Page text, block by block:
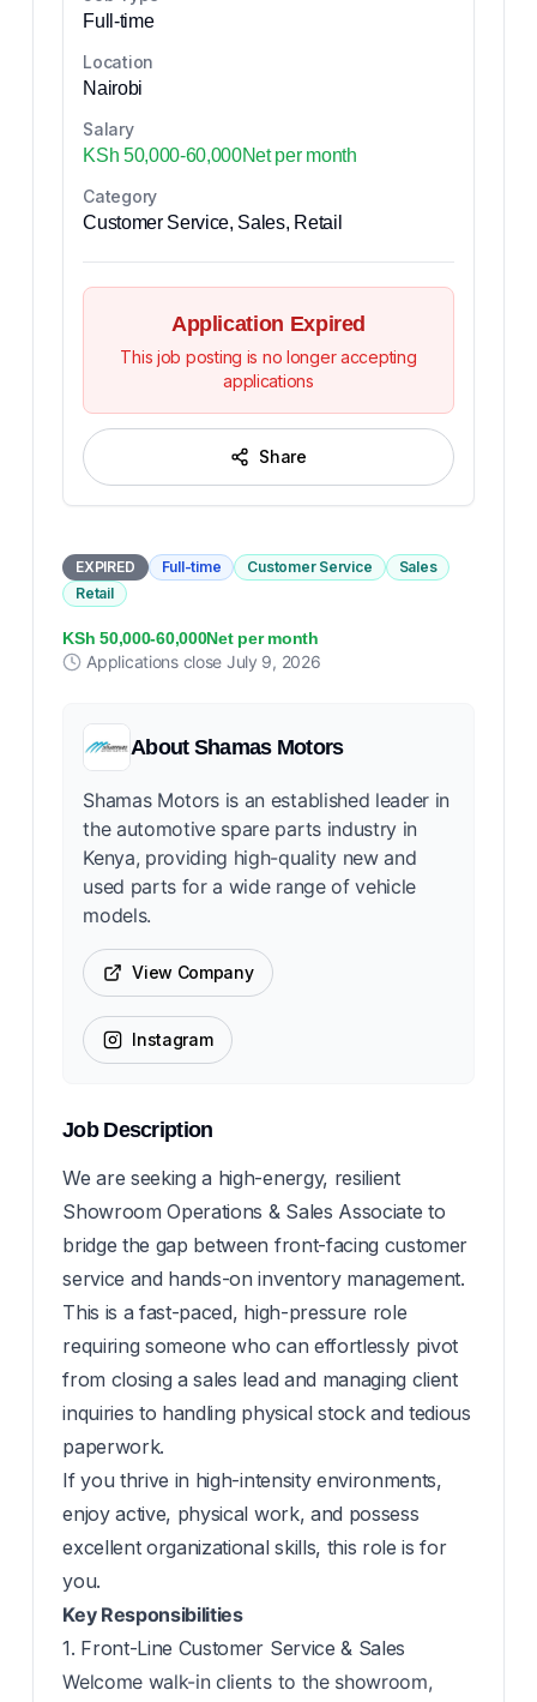
Full-time
Location
Nairobi
Salary
KSh 50,000-60,000Net per month
Category
Customer Service, Sales, Retail
Application Expired
This job posting is no longer accepting
applications
Share
EXPIRED Full-time Customer Service
Sales
Retail
KSh 50,000-60,000Net per month
Applications close July 9, 2026
About Shamas Motors
Shamas Motors is an established leader in
the automotive spare parts industry in
Kenya, providing high-quality new and
used parts for a wide range of vehicle
models.
View Company
Instagram
Job Description
We are seeking a high-energy, resilient
Showroom Operations & Sales Associate to
bridge the gap between front-facing customer
service and hands-on inventory management.
This is a fast-paced, high-pressure role
requiring someone who can effortlessly pivot
from closing a sales lead and managing client
inquiries to handling physical stock and tedious
paperwork.
If you thrive in high-intensity environments,
enjoy active, physical work, and possess
excellent organizational skills, this role is for
you.
Key Responsibilities
1. Front-Line Customer Service & Sales
Welcome walk-in clients to the showroom,